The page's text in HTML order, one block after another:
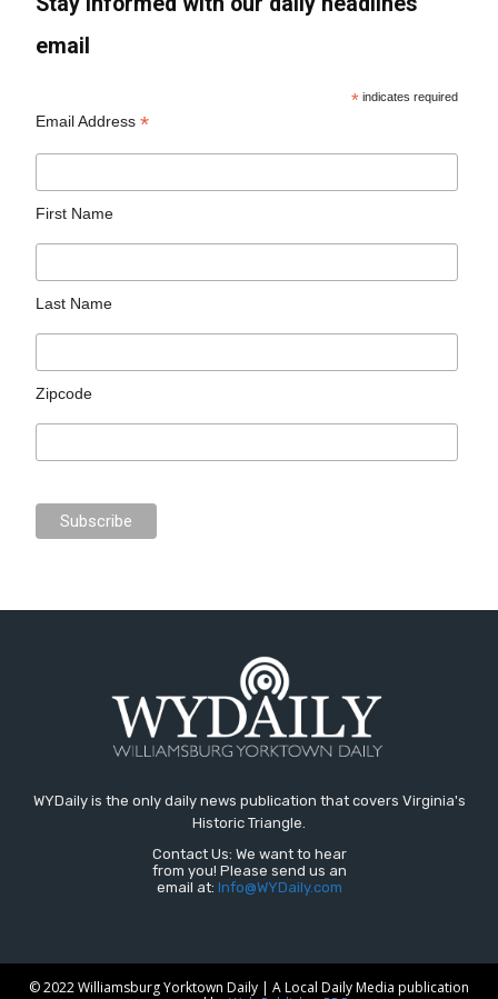
email
* indicates required
Email Address*
First Name
Last Name
Zipcode
WYDaily is the only daily news publication that covers Virginia's
Historic Triangle.
Contact Us: We want to hear
from you! Please send us an
email at: Info@WYDaily.com
© 2022 Williamsburg Yorktown Daily | A Local Daily Media publication